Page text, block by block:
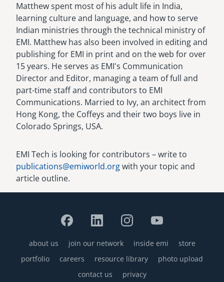
Image
Matthew spent most of his adult life in India,
learning culture and language, and how to serve
Indian ministries through the technical ministry of
EMI. Matthew has also been involved in editing and
publishing for EMI in print and on the web for over
15 years. He serves as EMI's Communication
Director and Editor, managing a team of full and
part-time staff and contributors to EMI
Communications. Married to Ivy, an architect from
Hong Kong, the Coffeys and their two boys live in
Colorado Springs, USA.
EMI Tech is looking for contributors – write to
publications@emiworld.orgwith your topic and
article outline.
Footer
about us join our network inside emi
store
portfolio
careers resource library
photo upload
contact us
privacy